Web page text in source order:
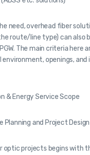
need, overhead fiber
route/line type) can also
The main criteria here
environment, openings,
& Energy Service Scope
Planning and Project Design
optic projects begins with